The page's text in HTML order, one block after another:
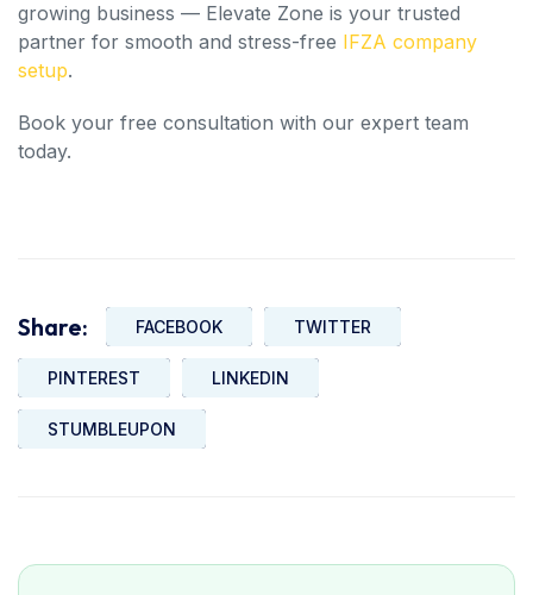
growing business — Elevate Zone is your trusted
partner for smooth and stress-free IFZA company
setup.
Book your free consultation with our expert team
today.
Share: FACEBOOK TWITTER
PINTEREST LINKEDIN
STUMBLEUPON